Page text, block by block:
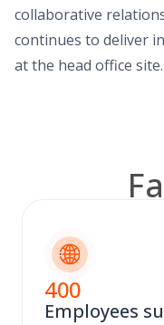
collaborative
continues to deliver
at the head office site.
400
Employees